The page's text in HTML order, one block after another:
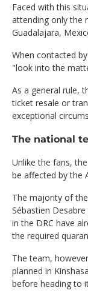
Faced with this
attending only the
Guadalajara,
When contacted
"look into the
As a general rule,
ticket resale or
exceptional
The national
Unlike the fans,
be affected by the
The majority of
Sébastien
in the DRC have
the required
The team,
planned in
before heading to